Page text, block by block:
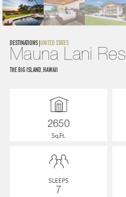
DESTINATIONS | UNITED STATES
Mauna Lani
THE BIG ISLAND, HAWAII
2650
Sq.Ft.
SLEEPS
7